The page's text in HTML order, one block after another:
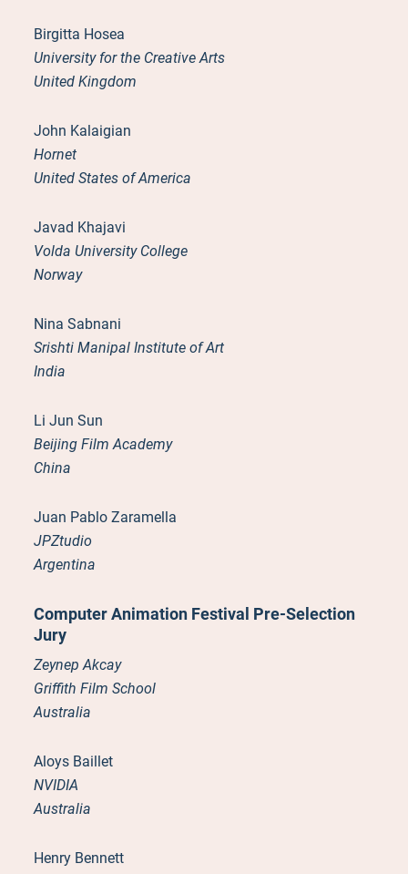
Birgitta Hosea
University for the Creative Arts
United Kingdom
John Kalaigian
Hornet
United States of America
Javad Khajavi
Volda University College
Norway
Nina Sabnani
Srishti Manipal Institute of Art
India
Li Jun Sun
Beijing Film Academy
China
Juan Pablo Zaramella
JPZtudio
Argentina
Computer Animation Festival Pre-Selection
Jury
Zeynep Akcay
Griffith Film School
Australia
Aloys Baillet
NVIDIA
Australia
Henry Bennett